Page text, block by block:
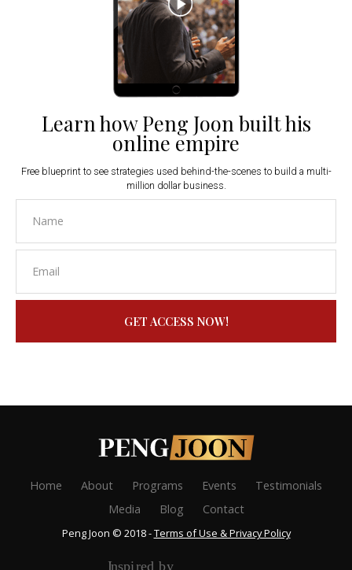
Learn how Peng Joon built his
online empire
Free blueprint to see strategies used behind-the-scenes to build a multi-
million dollar business.
GET ACCESS NOW!
Home About Programs Events
Testimonials
Media
Blog Contact
Peng Joon © 2018 -Terms of Use & Privacy Policy